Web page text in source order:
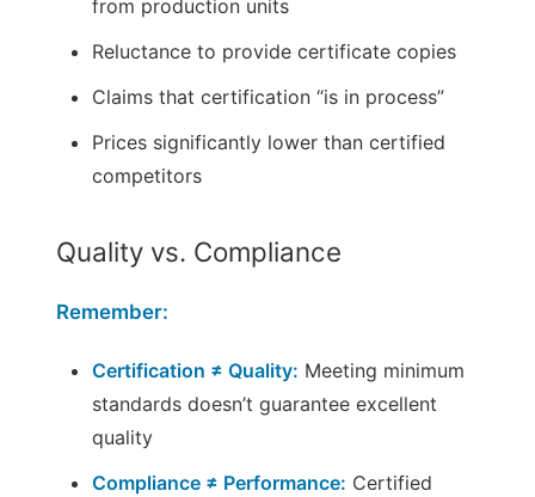
from production units
Reluctance to provide certificate copies
Claims that certification “is in process”
Prices significantly lower than certified
competitors
Quality vs. Compliance
Remember:
Certification ≠ Quality: Meeting minimum
standards doesn’t guarantee excellent
quality
Compliance ≠ Performance: Certified